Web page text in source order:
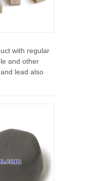
with regular
and other
lead also